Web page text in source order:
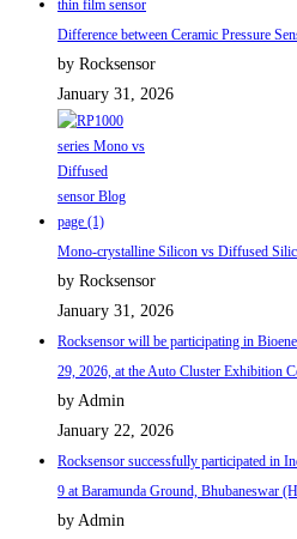
Difference between Ceramic Pressure
by Rocksensor
January 31, 2026
Mono-crystalline Silicon vs Diffused
by Rocksensor
January 31, 2026
Rocksensor will be participating in
29, 2026, at the Auto Cluster Exhibition
by Admin
January 22, 2026
Rocksensor successfully participated in
9 at Baramunda Ground, Bhubaneswar
by Admin